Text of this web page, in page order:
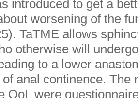
introduced to get a
worsening of the
TaTME allows
otherwise will
to a lower
anal continence. The
QoL were